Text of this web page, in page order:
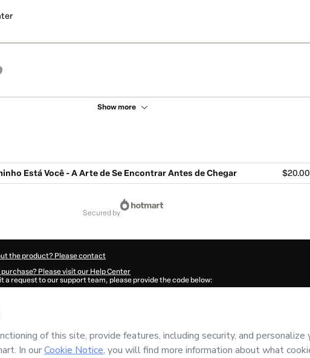
Show more
Está Você - A Arte de Se Encontrar Antes de Chegar $20.00
secured by
the product? Please contact
Please visit our Help Center
a request to our support team, please provide the code below:
autofill in?
da Sua Vida and has no responsibility for the content and/or control over it; (ii) agree to
other company policies
guardian.